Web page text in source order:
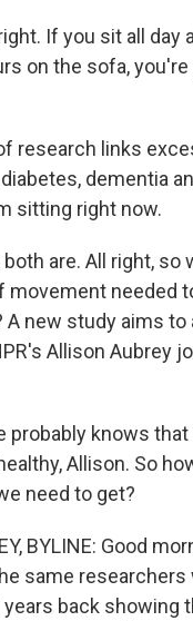
If you sit all day
on the sofa,
of research links
dementia
sitting right now.
both are. All right, so
movement needed
new study aims to
Allison Aubrey
probably knows
Allison. So
need to get?
BYLINE: Good
same researchers
back showing